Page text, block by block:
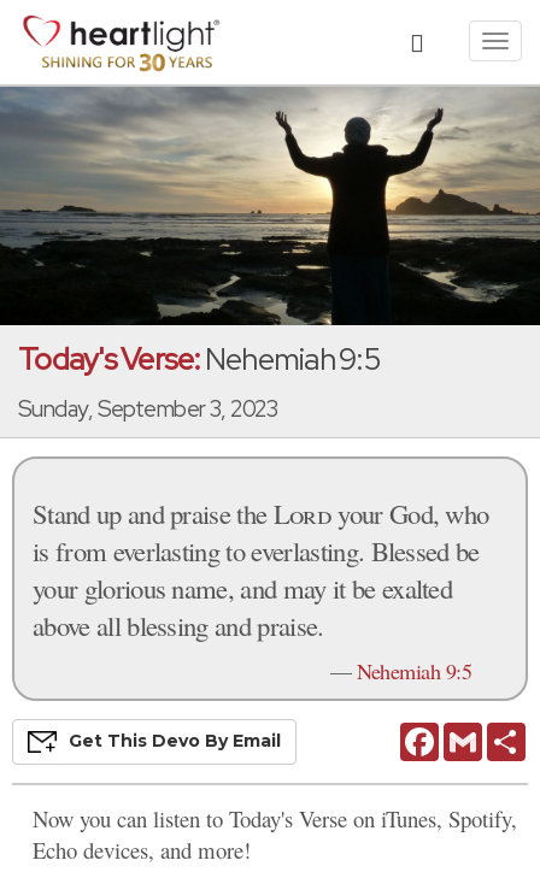
Today's Verse:Nehemiah 9:5
Sunday, September 3, 2023
Stand up and praise theLordyour God, who
is from everlasting to everlasting. Blessed be
your glorious name, and may it be exalted
above all blessing and praise.
—Nehemiah 9:5
FacebookGmail
Get This Devo By Email
Now you can listen to Today's Verse on iTunes, Spotify,
Echo devices, and more!